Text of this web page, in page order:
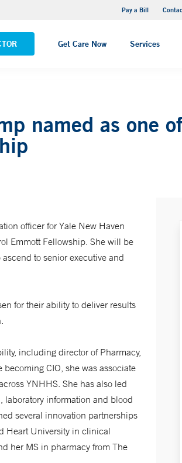
Pay a Bill
Get Care Now Services
named as one
officer for Yale New Haven
Emmott Fellowship. She will be
to senior executive and
for their ability to deliver results
including director of Pharmacy,
CIO, she was associate
YNHHS. She has also led
information and blood
several innovation partnerships
Heart University in clinical
her MS in pharmacy from The